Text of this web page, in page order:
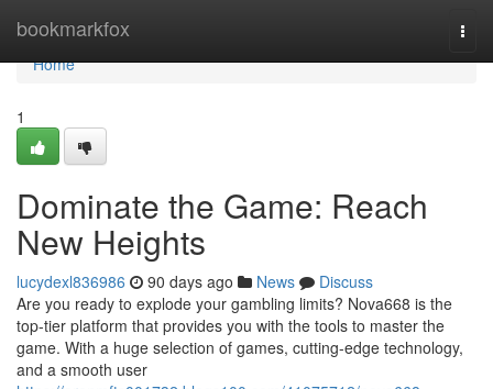
bookmarkfox
Home
Home
1
Dominate the Game: Reach
New Heights
lucydexl836986 90 days ago News
Discuss
Are you ready to explode your gambling limits? Nova668 is the
top-tier platform that provides you with the tools to master the
game. With a huge selection of games, cutting-edge technology,
and a smooth user